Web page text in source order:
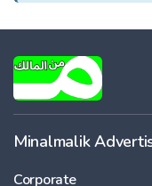
Kilometer
Minalmalik
Corporate